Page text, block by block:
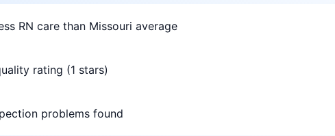
RN care than Missouri average
rating (1 stars)
problems found